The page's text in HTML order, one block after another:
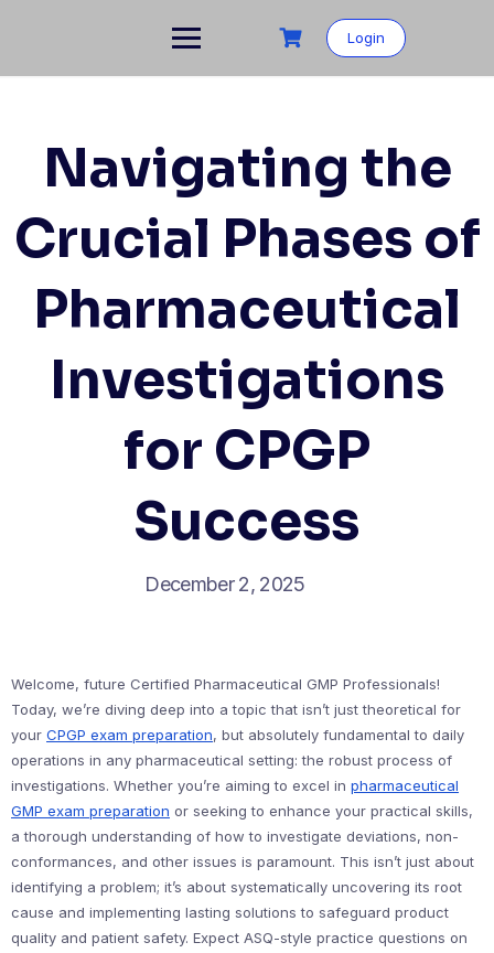
Login
Navigating the
Crucial Phases of
Pharmaceutical
Investigations
for CPGP
Success
December 2, 2025
Welcome, future Certified Pharmaceutical GMP Professionals!
Today, we’re diving deep into a topic that isn’t just theoretical for
your CPGP exam preparation, but absolutely fundamental to daily
operations in any pharmaceutical setting: the robust process of
investigations. Whether you’re aiming to excel in pharmaceutical
GMP exam preparation or seeking to enhance your practical skills,
a thorough understanding of how to investigate deviations, non-
conformances, and other issues is paramount. This isn’t just about
identifying a problem; it’s about systematically uncovering its root
cause and implementing lasting solutions to safeguard product
quality and patient safety. Expect ASQ-style practice questions on